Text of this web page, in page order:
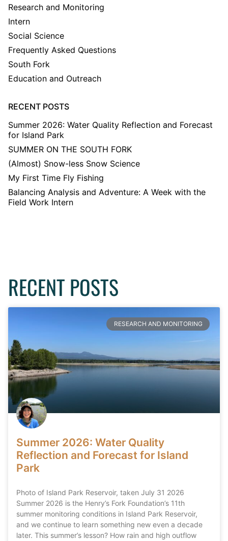
Research and Monitoring
Intern
Social Science
Frequently Asked Questions
South Fork
Education and Outreach
RECENT POSTS
Summer 2026: Water Quality Reflection and Forecast
for Island Park
SUMMER ON THE SOUTH FORK
(Almost) Snow-less Snow Science
My First Time Fly Fishing
Balancing Analysis and Adventure: A Week with the
Field Work Intern
RECENT POSTS
RESEARCH AND MONITORING
Summer 2026: Water Quality
Reflection and Forecast for Island
Park
Photo of Island Park Reservoir, taken July 31 2026
Summer 2026 is the Henry’s Fork Foundation’s 11th
summer monitoring conditions in Island Park Reservoir,
and we continue to learn something new even a decade
later. This summer’s lesson? How rain and high outflow